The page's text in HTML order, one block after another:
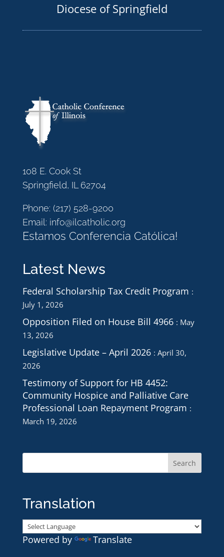
Diocese of Springfield
108 E. Cook St
Springfield, IL 62704
Phone: (217) 528-9200
Email: info@ilcatholic.org
Estamos Conferencia Católica!
Latest News
Federal Scholarship Tax Credit Program
July 1, 2026
Opposition Filed on House Bill 4966
May
13, 2026
Legislative Update – April 2026
April 30,
2026
Testimony of Support for HB 4452:
Community Hospice and Palliative Care
Professional Loan Repayment Program
March 19, 2026
Translation
Powered by Translate